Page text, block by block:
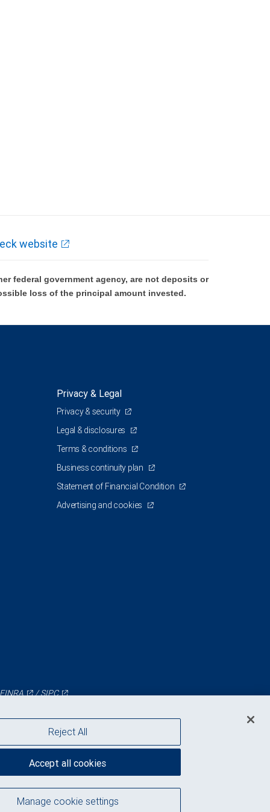
website
federal government agency, are not deposits or
loss of the principal amount invested.
Privacy & Legal
Privacy & security
Legal & disclosures
Terms & conditions
Business continuity plan
Statement of Financial Condition
Advertising and cookies
FINRA /SIPC
Manage cookie settings
Reject All
Accept all cookies